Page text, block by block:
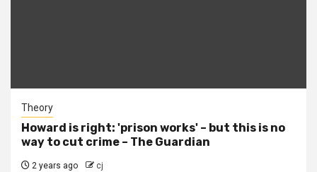
Theory
Howard is right: 'prison works' – but this is no
way to cut crime – The Guardian
2 years ago cj